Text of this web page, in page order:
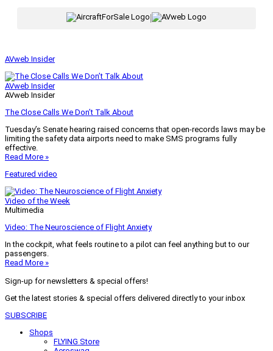
AVweb Insider
AVweb Insider
AVweb Insider
The Close Calls We Don’t Talk About
Tuesday’s Senate hearing raised concerns that open-records laws may be
limiting the safety data airports need to make SMS programs fully
effective.
Read More »
Featured video
Video of the Week
Multimedia
Video: The Neuroscience of Flight Anxiety
In the cockpit, what feels routine to a pilot can feel anything but to our
passengers.
Read More »
Sign-up for newsletters & special offers!
Get the latest stories & special offers delivered directly to your inbox
SUBSCRIBE
Shops
FLYING Store